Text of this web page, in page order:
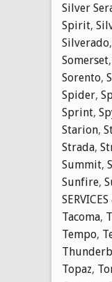
Silver
Spirit,
Silverado,
Somerset,
Sorento,
Spider,
Sprint,
Starion,
Strada,
Summit,
Sunfire,
Tacoma,
Tempo,
Topaz,